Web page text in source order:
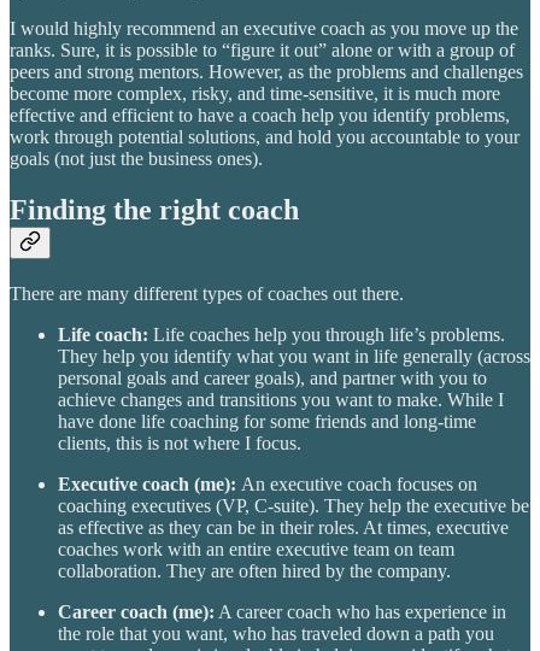
I would highly recommend an executive coach as you move up the
ranks. Sure, it is possible to “figure it out” alone or with a group of
peers and strong mentors. However, as the problems and challenges
become more complex, risky, and time-sensitive, it is much more
effective and efficient to have a coach help you identify problems,
work through potential solutions, and hold you accountable to your
goals (not just the business ones).
Finding the right coach
There are many different types of coaches out there.
Life coach: Life coaches help you through life’s problems.
They help you identify what you want in life generally (across
personal goals and career goals), and partner with you to
achieve changes and transitions you want to make. While I
have done life coaching for some friends and long-time
clients, this is not where I focus.
Executive coach (me): An executive coach focuses on
coaching executives (VP, C-suite). They help the executive be
as effective as they can be in their roles. At times, executive
coaches work with an entire executive team on team
collaboration. They are often hired by the company.
Career coach (me): A career coach who has experience in
the role that you want, who has traveled down a path you